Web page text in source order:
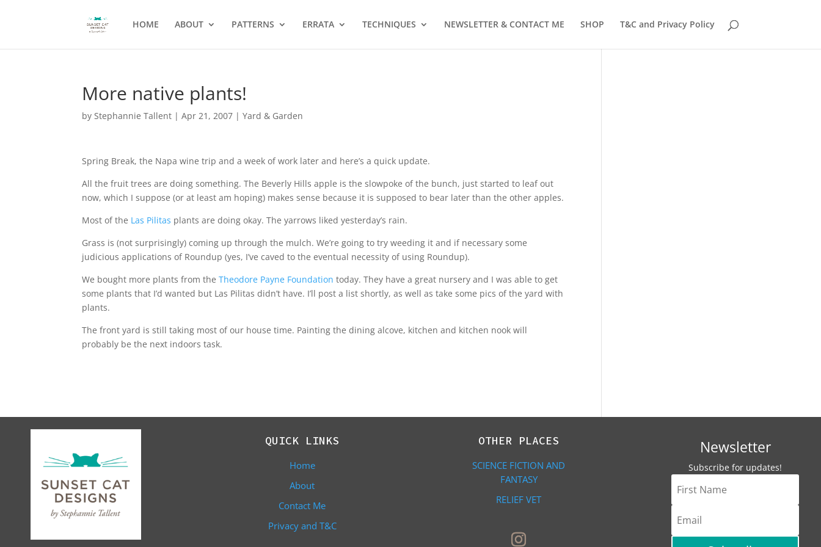
HOME ABOUT PATTERNS ERRATA TECHNIQUES NEWSLETTER & CONTACT ME SHOP T&C and Privacy Policy
More native plants!
byStephannie Tallent |Apr 21, 2007 |Yard & Garden
Spring Break, the Napa wine trip and a week of work later and here’s a quick update.
All the fruit trees are doing something. The Beverly Hills apple is the slowpoke of the bunch, just started to leaf out
now, which I suppose (or at least am hoping) makes sense because it is supposed to bear later than the other apples.
Most of the Las Pilitas plants are doing okay. The yarrows liked yesterday’s rain.
Grass is (not surprisingly) coming up through the mulch. We’re going to try weeding it and if necessary some
judicious applications of Roundup (yes, I’ve caved to the eventual necessity of using Roundup).
We bought more plants from theTheodore Payne Foundationtoday. They have a great nursery and I was able to get
some plants that I’d wanted but Las Pilitas didn’t have. I’ll post a list shortly, as well as take some pics of the yard with
plants.
The front yard is still taking most of our house time. Painting the dining alcove, kitchen and kitchen nook will
probably be the next indoors task.
QUICK LINKS
Home
About
Contact Me
Privacy and T&C
OTHER PLACES
SCIENCE FICTION AND
FANTASY
RELIEF VET
Newsletter
Subscribe for updates!